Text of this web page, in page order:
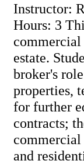
Instructor:
Hours: 3
estate.
broker's
properties,
for further
contracts;
and